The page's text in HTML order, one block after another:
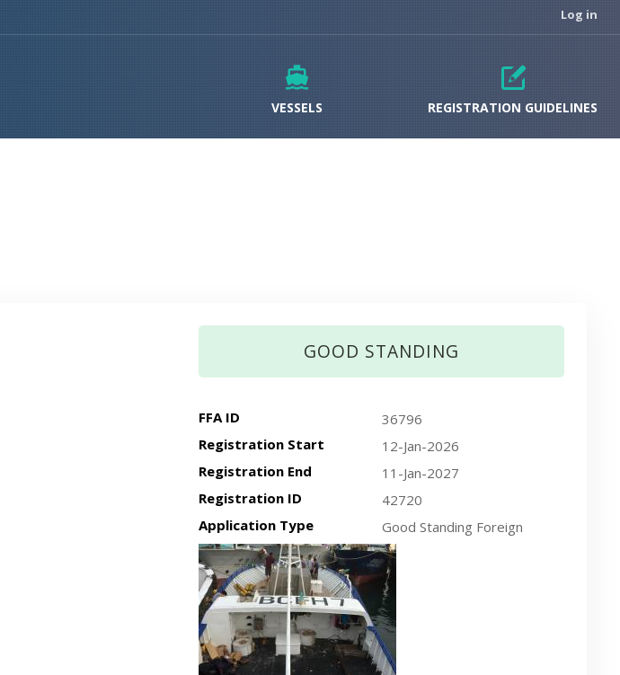
Log in
VESSELS REGISTRATION GUIDELINES
GOOD STANDING
FFA ID
36796
Registration Start
12-Jan-2026
Registration End
11-Jan-2027
Registration ID
42720
Application Type
Good Standing Foreign
Recent plan-view vessel photo